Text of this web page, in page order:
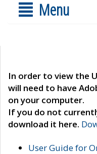
Menu
In order to view the
will need to have
on your computer.
If you do not
download it here.
User Guide for